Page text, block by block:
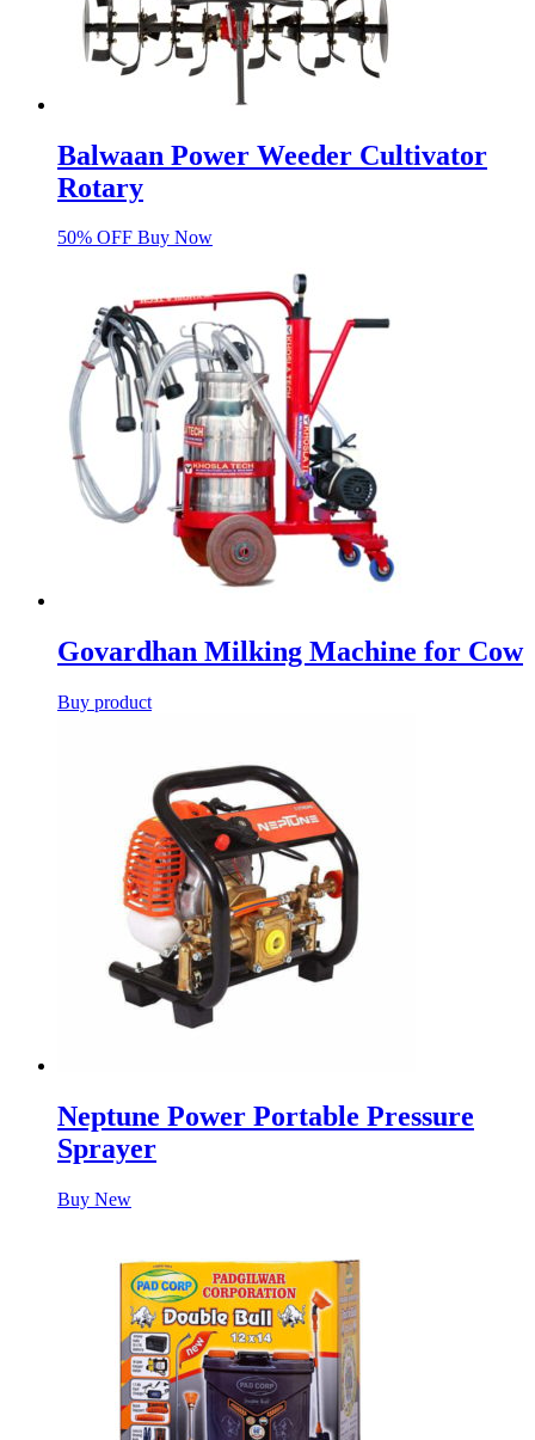
Balwaan Power Weeder Cultivator
Rotary
50% OFF Buy Now
Govardhan Milking Machine for Cow
Buy product
Neptune Power Portable Pressure
Sprayer
Buy New